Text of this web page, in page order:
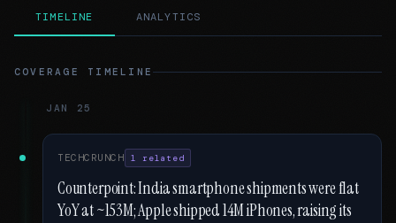
TIMELINE ANALYTICS
COVERAGE TIMELINE
JAN 25
TECHCRUNCH 1 related
Counterpoint: India smartphone shipments were flat
YoY at ~153M; Apple shipped 14M iPhones, raising its